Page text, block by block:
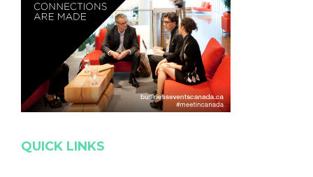
QUICK LINKS